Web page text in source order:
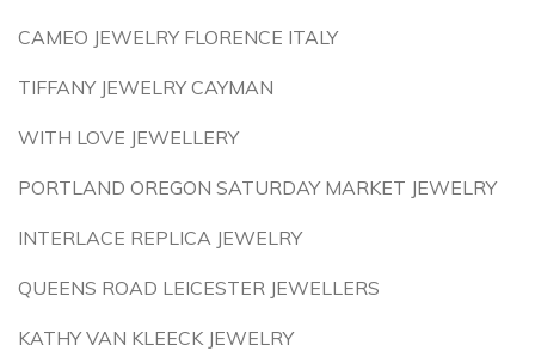
CAMEO JEWELRY FLORENCE ITALY
TIFFANY JEWELRY CAYMAN
WITH LOVE JEWELLERY
PORTLAND OREGON SATURDAY MARKET JEWELRY
INTERLACE REPLICA JEWELRY
QUEENS ROAD LEICESTER JEWELLERS
KATHY VAN KLEECK JEWELRY